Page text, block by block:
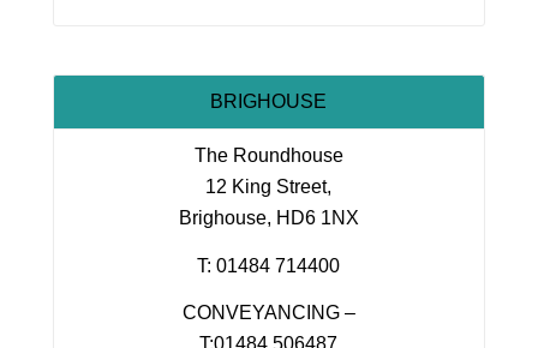
BRIGHOUSE
The Roundhouse
12 King Street,
Brighouse, HD6 1NX
T: 01484 714400
CONVEYANCING –